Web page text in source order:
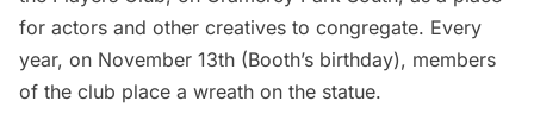
for actors and other creatives to congregate. Every
year, on November 13th (Booth’s birthday), members
of the club place a wreath on the statue.